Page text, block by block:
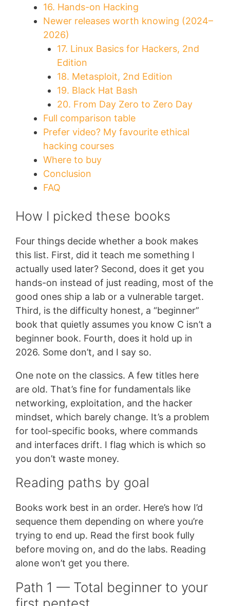
16. Hands-on Hacking
Newer releases worth knowing (2024–
2026)
17. Linux Basics for Hackers, 2nd
Edition
18. Metasploit, 2nd Edition
19. Black Hat Bash
20. From Day Zero to Zero Day
Full comparison table
Prefer video? My favourite ethical
hacking courses
Where to buy
Conclusion
FAQ
How I picked these books
Four things decide whether a book makes
this list. First, did it teach me something I
actually used later? Second, does it get you
hands-on instead of just reading, most of the
good ones ship a lab or a vulnerable target.
Third, is the difficulty honest, a “beginner”
book that quietly assumes you know C isn’t a
beginner book. Fourth, does it hold up in
2026. Some don’t, and I say so.
One note on the classics. A few titles here
are old. That’s fine for fundamentals like
networking, exploitation, and the hacker
mindset, which barely change. It’s a problem
for tool-specific books, where commands
and interfaces drift. I flag which is which so
you don’t waste money.
Reading paths by goal
Books work best in an order. Here’s how I’d
sequence them depending on where you’re
trying to end up. Read the first book fully
before moving on, and do the labs. Reading
alone won’t get you there.
Path 1 — Total beginner to your